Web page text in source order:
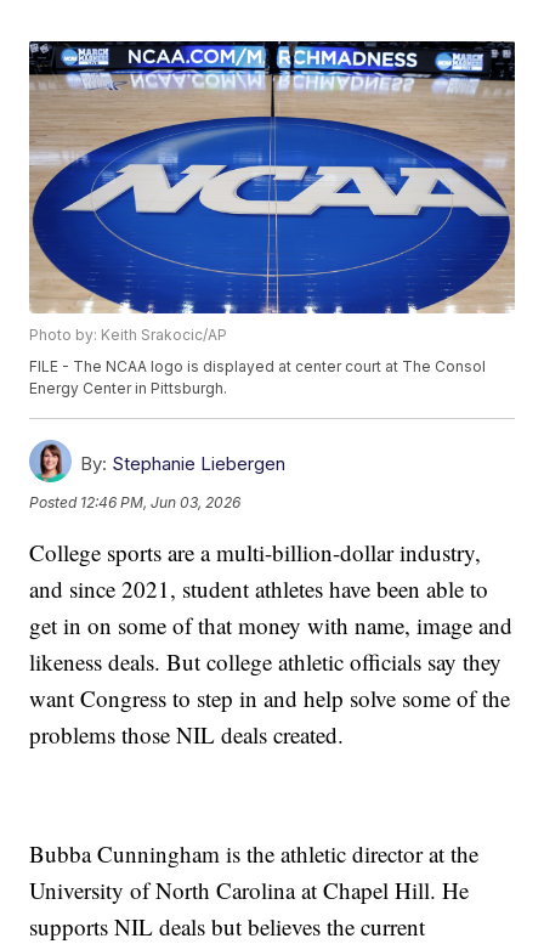
Photo by: Keith Srakocic/AP
FILE - The NCAA logo is displayed at center court at The Consol
Energy Center in Pittsburgh.
By: Stephanie Liebergen
Posted 12:46 PM, Jun 03, 2026
College sports are a multi-billion-dollar industry,
and since 2021, student athletes have been able to
get in on some of that money with name, image and
likeness deals. But college athletic officials say they
want Congress to step in and help solve some of the
problems those NIL deals created.
Bubba Cunningham is the athletic director at the
University of North Carolina at Chapel Hill. He
supports NIL deals but believes the current